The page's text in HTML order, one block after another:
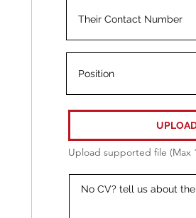
Upload supported file (Max